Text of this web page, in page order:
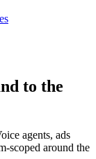
to the
agents, ads
scoped around the